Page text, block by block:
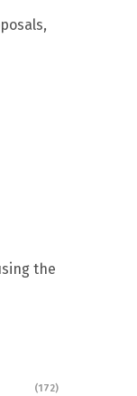
the
(172)